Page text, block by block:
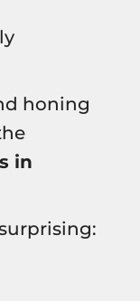
honing
in